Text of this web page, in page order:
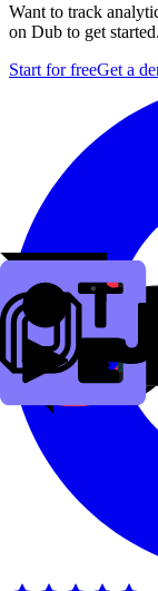
Want to track
on Dub to get started.
Start for freeGet a